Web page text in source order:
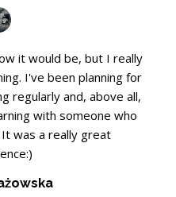
it would be, but I really
I've been planning for
regularly and, above all,
with someone who
was a really great